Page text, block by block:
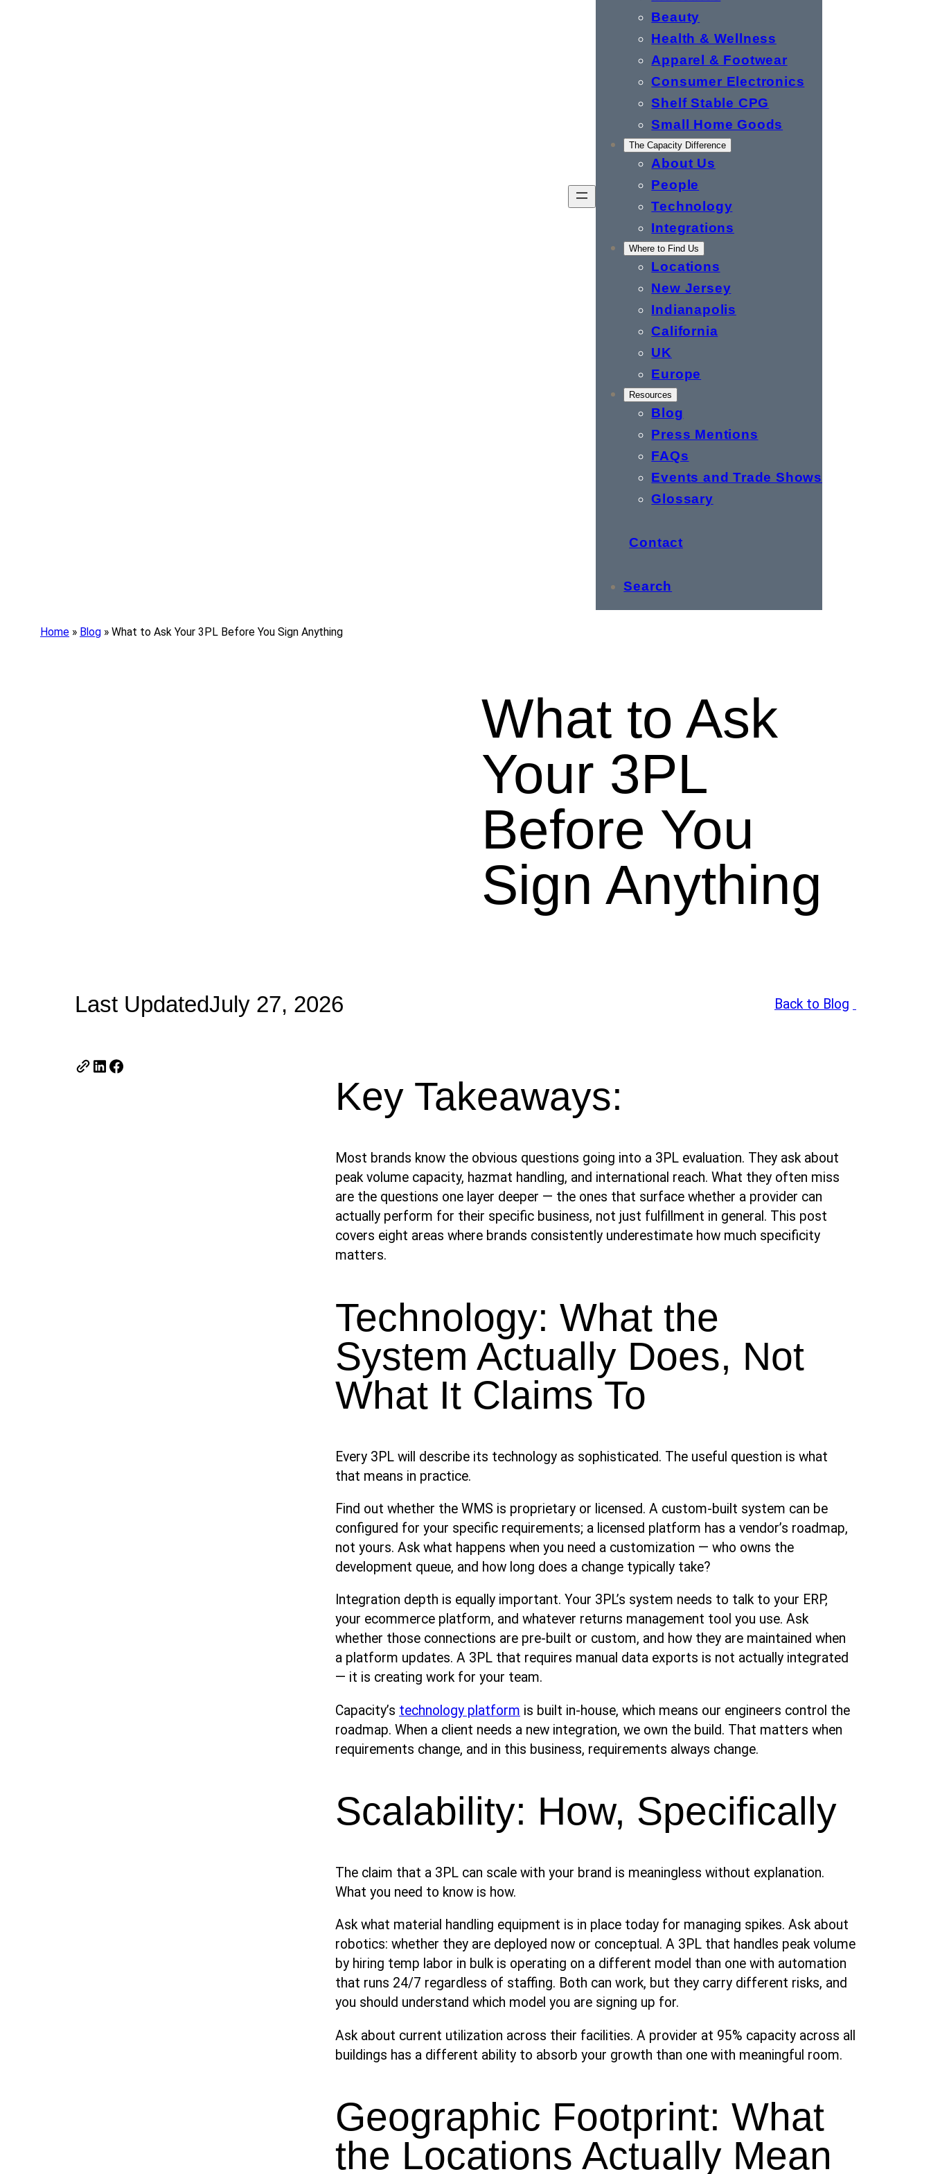
Beauty
Health & Wellness
Apparel & Footwear
Consumer Electronics
Shelf Stable CPG
Small Home Goods
The Capacity Difference
About Us
People
Technology
Integrations
Where to Find Us
Locations
New Jersey
Indianapolis
California
UK
Europe
Resources
Blog
Press Mentions
FAQs
Events and Trade Shows
Glossary
Contact
Search
Home » Blog » What to Ask Your 3PL Before You Sign Anything
What to Ask
Your 3PL
Before You
Sign Anything
Last UpdatedJuly 27, 2026 Back to Blog
Key Takeaways:
Most brands know the obvious questions going into a 3PL evaluation. They ask about
peak volume capacity, hazmat handling, and international reach. What they often miss
are the questions one layer deeper — the ones that surface whether a provider can
actually perform for their specific business, not just fulfillment in general. This post
covers eight areas where brands consistently underestimate how much specificity
matters.
Technology: What the
System Actually Does, Not
What It Claims To
Every 3PL will describe its technology as sophisticated. The useful question is what
that means in practice.
Find out whether the WMS is proprietary or licensed. A custom-built system can be
configured for your specific requirements; a licensed platform has a vendor’s roadmap,
not yours. Ask what happens when you need a customization — who owns the
development queue, and how long does a change typically take?
Integration depth is equally important. Your 3PL’s system needs to talk to your ERP,
your ecommerce platform, and whatever returns management tool you use. Ask
whether those connections are pre-built or custom, and how they are maintained when
a platform updates. A 3PL that requires manual data exports is not actually integrated
— it is creating work for your team.
Capacity’s technology platform is built in-house, which means our engineers control the
roadmap. When a client needs a new integration, we own the build. That matters when
requirements change, and in this business, requirements always change.
Scalability: How, Specifically
The claim that a 3PL can scale with your brand is meaningless without explanation.
What you need to know is how.
Ask what material handling equipment is in place today for managing spikes. Ask about
robotics: whether they are deployed now or conceptual. A 3PL that handles peak volume
by hiring temp labor in bulk is operating on a different model than one with automation
that runs 24/7 regardless of staffing. Both can work, but they carry different risks, and
you should understand which model you are signing up for.
Ask about current utilization across their facilities. A provider at 95% capacity across all
buildings has a different ability to absorb your growth than one with meaningful room.
Geographic Footprint: What
the Locations Actually Mean